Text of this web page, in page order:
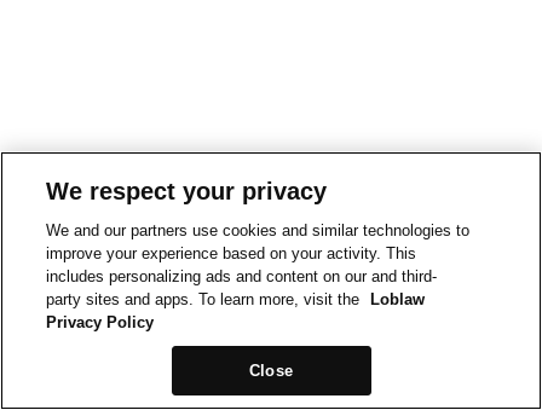
We respect your privacy
We and our partners use cookies and similar technologies to
improve your experience based on your activity. This
includes personalizing ads and content on our and third-
party sites and apps. To learn more, visit the
Loblaw
Privacy Policy
Close